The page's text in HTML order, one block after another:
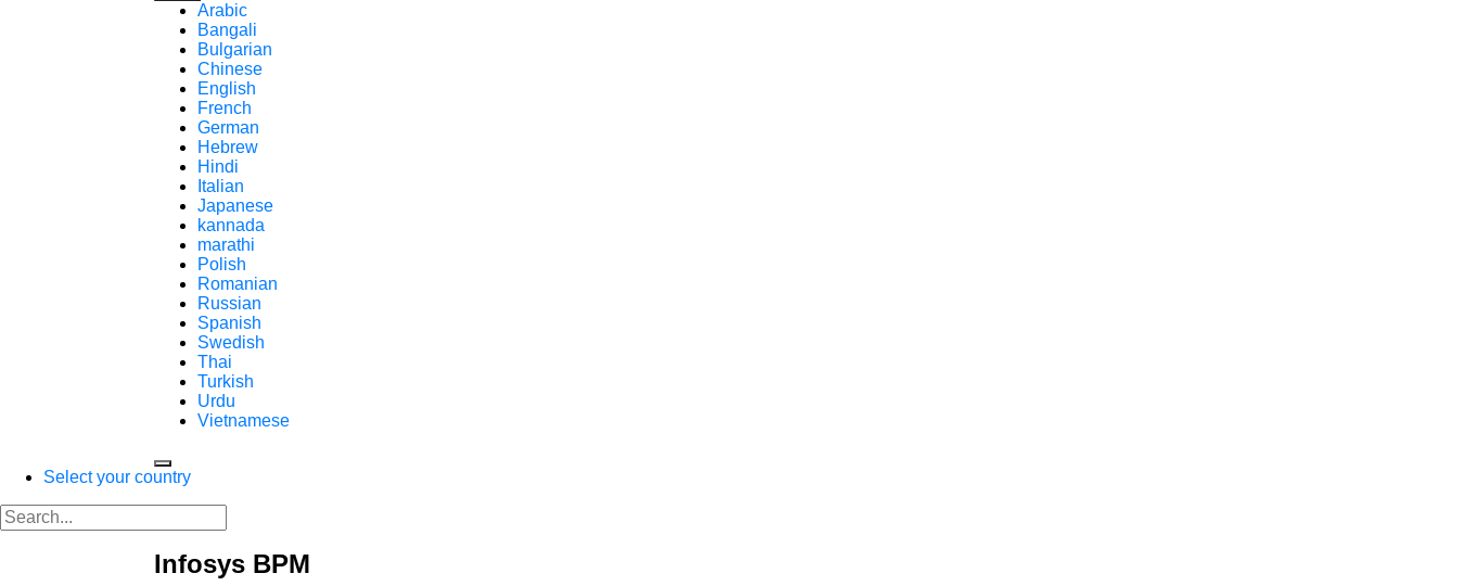
Arabic
Bangali
Bulgarian
Chinese
English
French
German
Hebrew
Hindi
Italian
Japanese
kannada
marathi
Polish
Romanian
Russian
Spanish
Swedish
Thai
Turkish
Urdu
Vietnamese
Select your country
Infosys BPM